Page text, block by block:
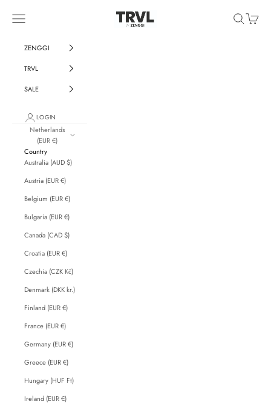
ZENGGI & TRVL by ZENGGI
Navigation menu SearchCart
ZENGGI
TRVL
SALE
LOGIN
Netherlands
(EUR €)
Country
Australia (AUD $)
Austria (EUR €)
Belgium (EUR €)
Bulgaria (EUR €)
Canada (CAD $)
Croatia (EUR €)
Czechia (CZK Kč)
Denmark (DKK kr.)
Finland (EUR €)
France (EUR €)
Germany (EUR €)
Greece (EUR €)
Hungary (HUF Ft)
Ireland (EUR €)